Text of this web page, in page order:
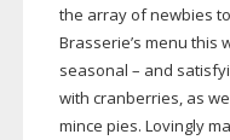
the array of newbies
Brasserie’s menu this
seasonal – and
with cranberries, as
mince pies. Lovingly